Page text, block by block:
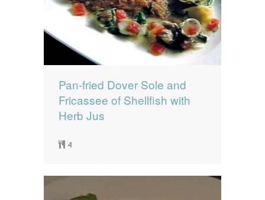
Pan-fried Dover Sole and
Fricassee of Shellfish with
Herb Jus
4